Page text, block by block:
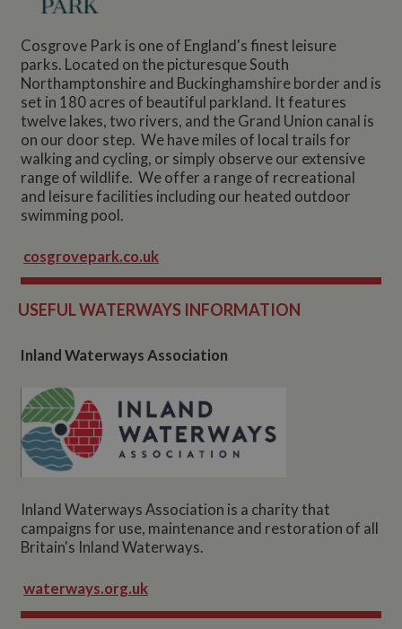
Cosgrove Park is one of England's finest leisure
parks. Located on the picturesque South
Northamptonshire and Buckinghamshire border and is
set in 180 acres of beautiful parkland. It features
twelve lakes, two rivers, and the Grand Union canal is
on our door step. We have miles of local trails for
walking and cycling, or simply observe our extensive
range of wildlife. We offer a range of recreational
and leisure facilities including our heated outdoor
swimming pool.
cosgrovepark.co.uk
USEFUL WATERWAYS INFORMATION
Inland Waterways Association
Inland Waterways Association is a charity that
campaigns for use, maintenance and restoration of all
Britain's Inland Waterways.
waterways.org.uk